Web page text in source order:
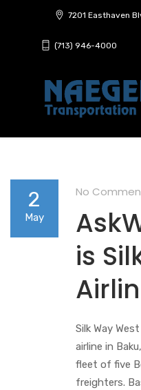
7201 Easthaven
(713) 946-4000
2
May
No
is
Silk Way
airline in
fleet of five
freighters.